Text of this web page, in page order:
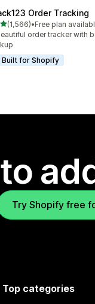
Order Tracking
out of 5 stars
(1,566)
total reviews
•Free plan
order tracker with
Built for Shopify
Try Shopify free
Top categories